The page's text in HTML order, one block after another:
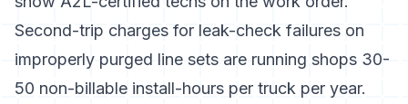
Second-trip charges for leak-check failures on
improperly purged line sets are running shops 30-
50 non-billable install-hours per truck per year.